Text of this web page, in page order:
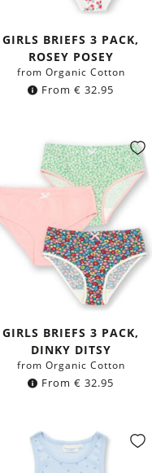
GIRLS BRIEFS 3 PACK,
ROSEY POSEY
from Organic Cotton
From € 32.95
GIRLS BRIEFS 3 PACK,
DINKY DITSY
from Organic Cotton
From € 32.95